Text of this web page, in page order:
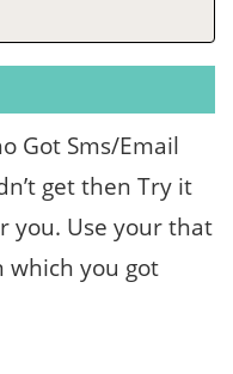
Got Sms/Email
get then Try it
you. Use your that
which you got